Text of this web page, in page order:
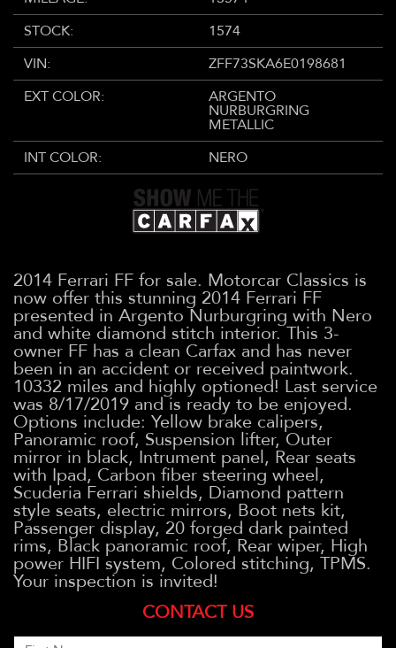
STOCK:
1574
VIN:
ZFF73SKA6E0198681
EXT COLOR:
ARGENTO
NURBURGRING
METALLIC
INT COLOR:
NERO
2014 Ferrari FF for sale. Motorcar Classics is
now offer this stunning 2014 Ferrari FF
presented in Argento Nurburgring with Nero
and white diamond stitch interior. This 3-
owner FF has a clean Carfax and has never
been in an accident or received paintwork.
10332 miles and highly optioned! Last service
was 8/17/2019 and is ready to be enjoyed.
Options include: Yellow brake calipers,
Panoramic roof, Suspension lifter, Outer
mirror in black, Intrument panel, Rear seats
with Ipad, Carbon fiber steering wheel,
Scuderia Ferrari shields, Diamond pattern
style seats, electric mirrors, Boot nets kit,
Passenger display, 20 forged dark painted
rims, Black panoramic roof, Rear wiper, High
power HIFI system, Colored stitching, TPMS.
Your inspection is invited!
CONTACT US